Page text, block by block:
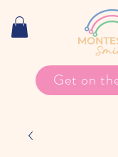
Get on